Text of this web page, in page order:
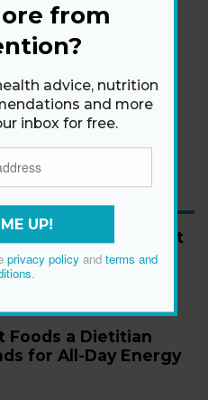
exclusive offers.
UP!
privacy policyandterms
Walking for Weight
to Experts
Foods a Dietitian
for All-Day Energy
from
advice, nutrition
and more
inbox for free.
UP!
privacy policyand terms and
.